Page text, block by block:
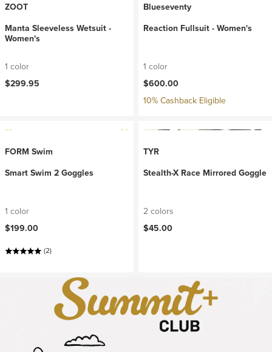
ZOOT
Manta Sleeveless Wetsuit -
Women's
1 color
$299.95
Blueseventy
Reaction Fullsuit - Women's
1 color
$600.00
10% Cashback Eligible
FORM Swim
Smart Swim 2 Goggles
1 color
$199.00
(2)
TYR
Stealth-X Race Mirrored Goggle
2 colors
$45.00